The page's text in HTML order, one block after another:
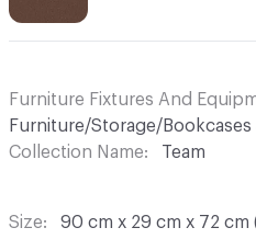
Furniture Fixtures And
Furniture/Storage/Bookcases
Collection Name
Team
Size
90 cm x 29 cm x 72 cm